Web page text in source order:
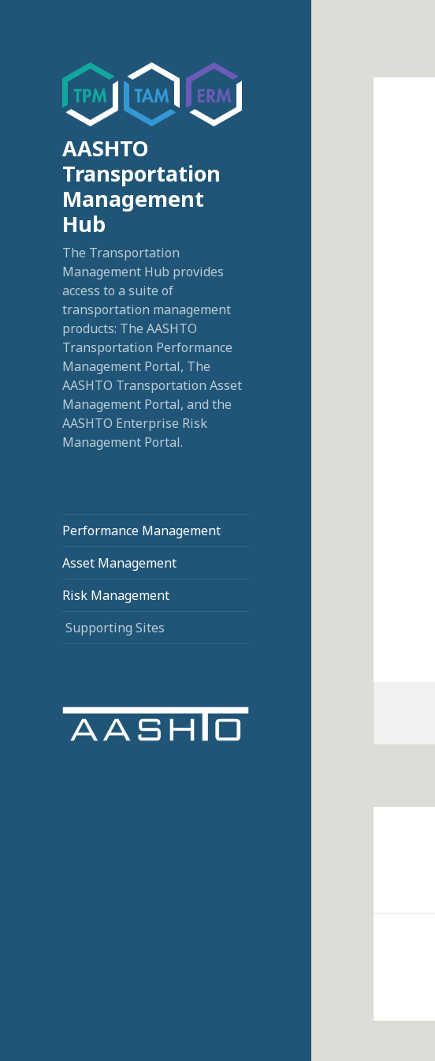
AASHTO
Transportation
Management
Hub
The Transportation
Management Hub provides
access to a suite of
transportation management
products: The AASHTO
Transportation Performance
Management Portal, The
AASHTO Transportation Asset
Management Portal, and the
AASHTO Enterprise Risk
Management Portal.
Performance Management
Asset Management
Risk Management
Supporting Sites